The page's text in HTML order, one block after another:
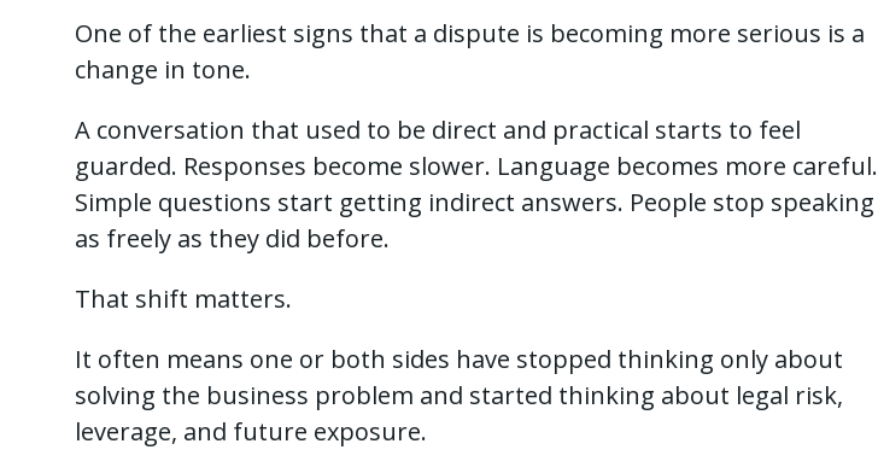
One of the earliest signs that a dispute is becoming more serious is a
change in tone.
A conversation that used to be direct and practical starts to feel
guarded. Responses become slower. Language becomes more careful.
Simple questions start getting indirect answers. People stop speaking
as freely as they did before.
That shift matters.
It often means one or both sides have stopped thinking only about
solving the business problem and started thinking about legal risk,
leverage, and future exposure.